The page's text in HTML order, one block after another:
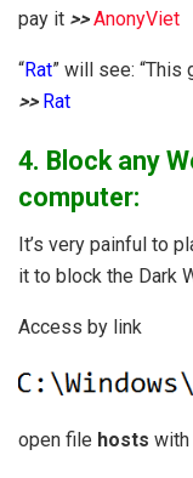
pay it >> AnonyViet
“Rat” will see:
>> Rat
4. Block any
computer:
It’s very painful to
it to block the Dark
Access by link
open file hosts with